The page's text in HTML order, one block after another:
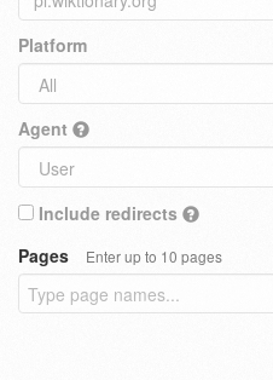
Platform
Agent
Include redirects
Pages
Enter up to 10 pages